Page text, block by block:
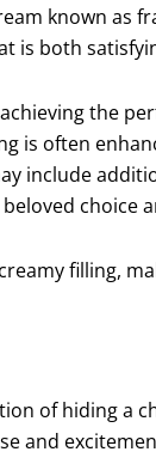
known as
is both
the
is often
include
choice
filling,
of hiding a
and